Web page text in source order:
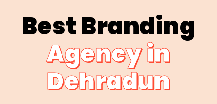
Best Branding
Agency in
Dehradun